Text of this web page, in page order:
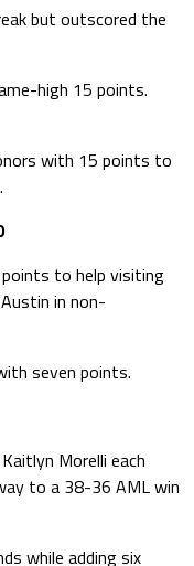
but outscored the
high 15 points.
with 15 points to
points to help visiting
in non-
seven points.
Morelli each
to a 38-36 AML win
while adding six